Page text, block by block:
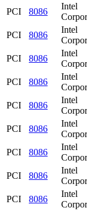
PCI
8086
Intel
PCI
8086
Intel
PCI
8086
Intel
PCI
8086
Intel
PCI
8086
Intel
PCI
8086
Intel
PCI
8086
Intel
PCI
8086
Intel
PCI
8086
Intel